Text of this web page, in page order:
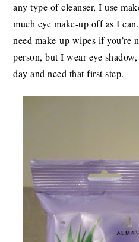
any type of cleanser, I use
much eye make-up off as I
need make-up wipes if you’re
person, but I wear eye
day and need that first step.